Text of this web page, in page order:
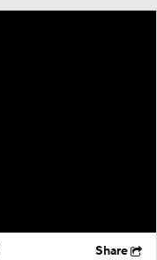
Share